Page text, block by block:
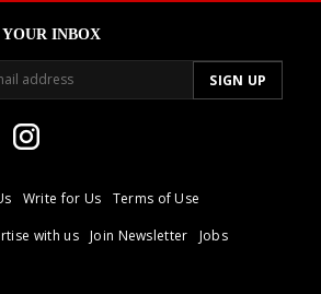
INBOX
Write for Us
Terms of Use
with us Join Newsletter
Jobs